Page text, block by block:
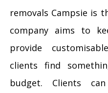
removals Campsie is
company aims to
provide
clients find
budget. Clients